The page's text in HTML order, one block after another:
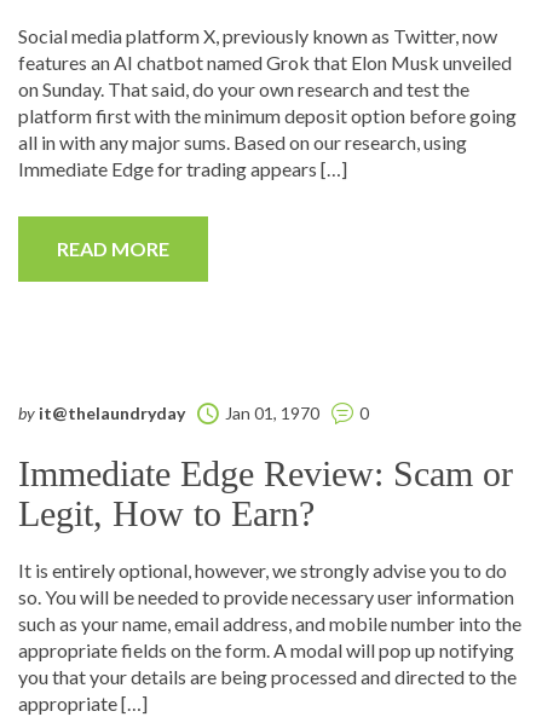
Social media platform X, previously known as Twitter, now
features an AI chatbot named Grok that Elon Musk unveiled
on Sunday. That said, do your own research and test the
platform first with the minimum deposit option before going
all in with any major sums. Based on our research, using
Immediate Edge for trading appears […]
READ MORE
by it@thelaundryday Jan 01, 1970 0
Immediate Edge Review: Scam or
Legit, How to Earn?
It is entirely optional, however, we strongly advise you to do
so. You will be needed to provide necessary user information
such as your name, email address, and mobile number into the
appropriate fields on the form. A modal will pop up notifying
you that your details are being processed and directed to the
appropriate […]